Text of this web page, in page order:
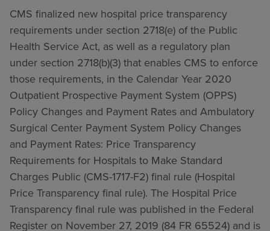
CMS finalized new hospital price transparency
requirements under section 2718(e) of the Public
Health Service Act, as well as a regulatory plan
under section 2718(b)(3) that enables CMS to enforce
those requirements, in the Calendar Year 2020
Outpatient Prospective Payment System (OPPS)
Policy Changes and Payment Rates and Ambulatory
Surgical Center Payment System Policy Changes
and Payment Rates: Price Transparency
Requirements for Hospitals to Make Standard
Charges Public (CMS-1717-F2) final rule (Hospital
Price Transparency final rule). The Hospital Price
Transparency final rule was published in the Federal
Register on November 27, 2019 (84 FR 65524) and is